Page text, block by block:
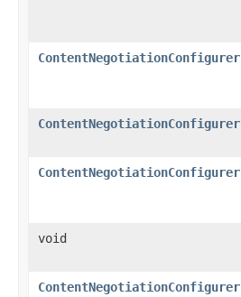
ContentNegotiationConfigurer
ContentNegotiationConfigurer
ContentNegotiationConfigurer
void
ContentNegotiationConfigurer